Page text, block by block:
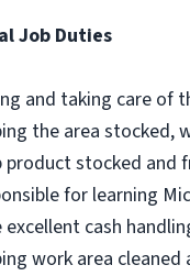
Job Duties
and taking care of
the area stocked,
product stocked and
for learning
excellent cash
work area